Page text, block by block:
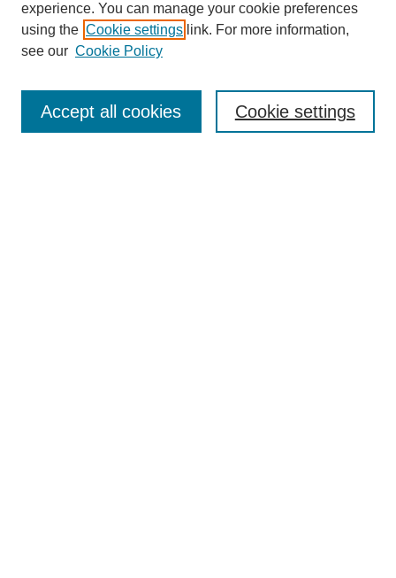
Enter search terms:
experience. You can manage your cookie preferences
using the Cookie settings link. For more information,
see our Cookie Policy
Cookie settings
Accept all cookies